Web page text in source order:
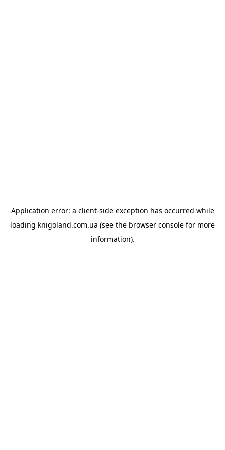
Application error: a client-side exception has occurred while
loading knigoland.com.ua (see the browser console for more
information).